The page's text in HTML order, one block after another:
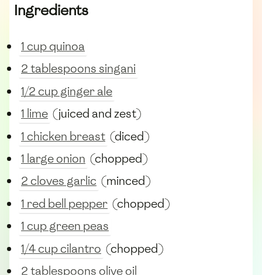
Ingredients
1 cup quinoa
2 tablespoons singani
1/2 cup ginger ale
1 lime (juiced and zest)
1 chicken breast (diced)
1 large onion (chopped)
2 cloves garlic (minced)
1 red bell pepper (chopped)
1 cup green peas
1/4 cup cilantro (chopped)
2 tablespoons olive oil